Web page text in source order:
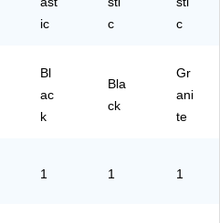
ic
c
c
Bl
ac
k
Bla
ck
Gr
ani
te
1 1 1